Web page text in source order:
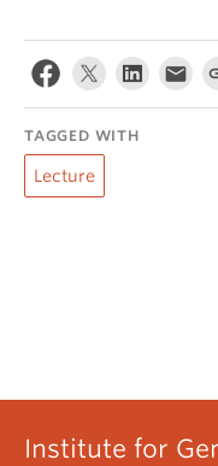
TAGGED WITH
Lecture
Institute for